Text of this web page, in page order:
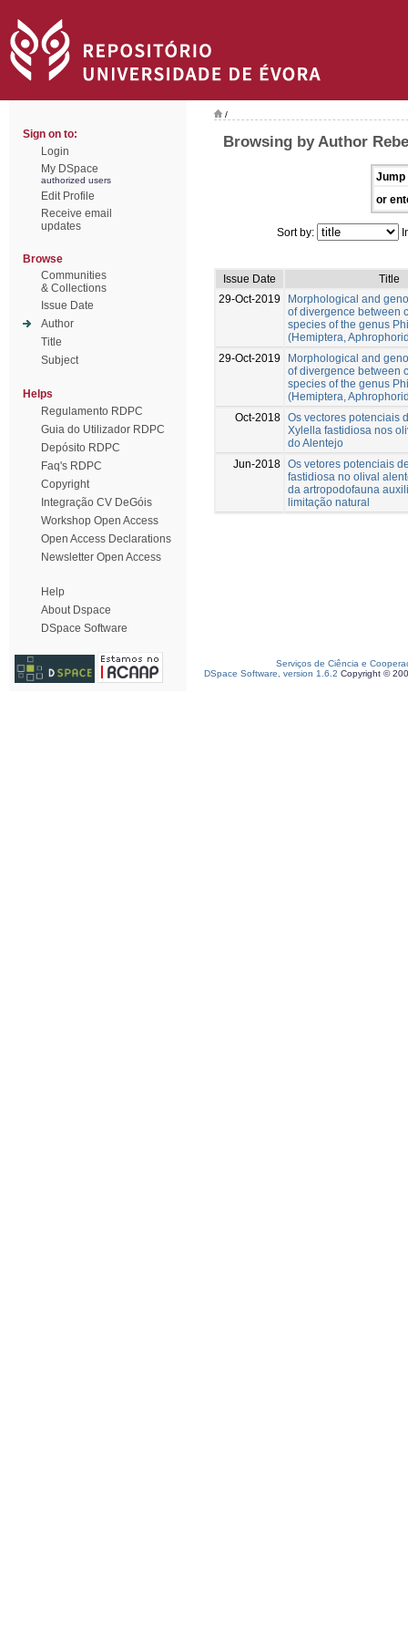
Sign on to:
Login
My DSpace
authorized users
Edit Profile
Receive email
updates
Browse
Communities
& Collections
Issue Date
Author
Title
Subject
Helps
Regulamento RDPC
Guia do Utilizador RDPC
Depósito RDPC
Faq's RDPC
Copyright
Integração CV DeGóis
Workshop Open Access
Open Access Declarations
Newsletter Open Access
Help
About Dspace
DSpace Software
/
Browsing by Author
Jump
or
Sort by:
Issue Date
Title
29-Oct-2019
Morphological and
of divergence between
species of the genus
(Hemiptera,
29-Oct-2019
Morphological and
of divergence between
species of the genus
(Hemiptera,
Oct-2018 Os vectores potenciais
Xylella fastidiosa nos
do Alentejo
Jun-2018 Os vetores potenciais
fastidiosa no olival
da artropodofauna
limitação natural
Serviços de Ciência e
DSpace Software, version 1.6.2 Copyright ©